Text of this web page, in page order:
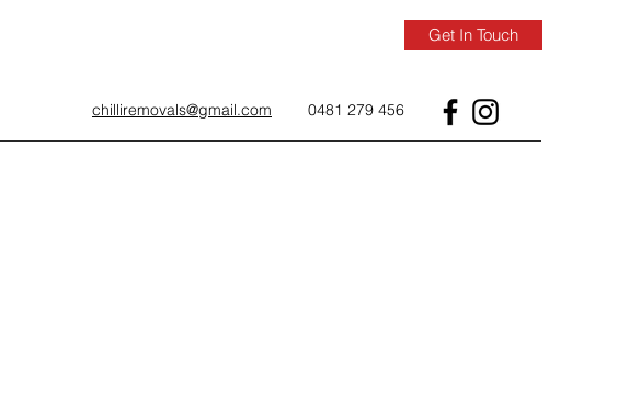
Get In Touch
chilliremovals@gmail.com 0481 279 456